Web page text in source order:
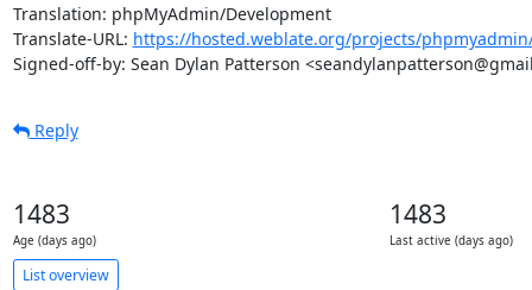
Translation: phpMyAdmin/Development
Translate-URL: https://hosted.weblate.org/projects/
Signed-off-by: Sean Dylan Patterson
Reply
1483
Age (days ago)
1483
Last active (days ago)
List overview